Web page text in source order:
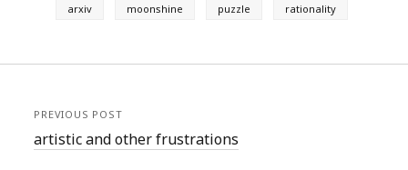
arxiv
moonshine puzzle rationality
PREVIOUS POST
artistic and other frustrations